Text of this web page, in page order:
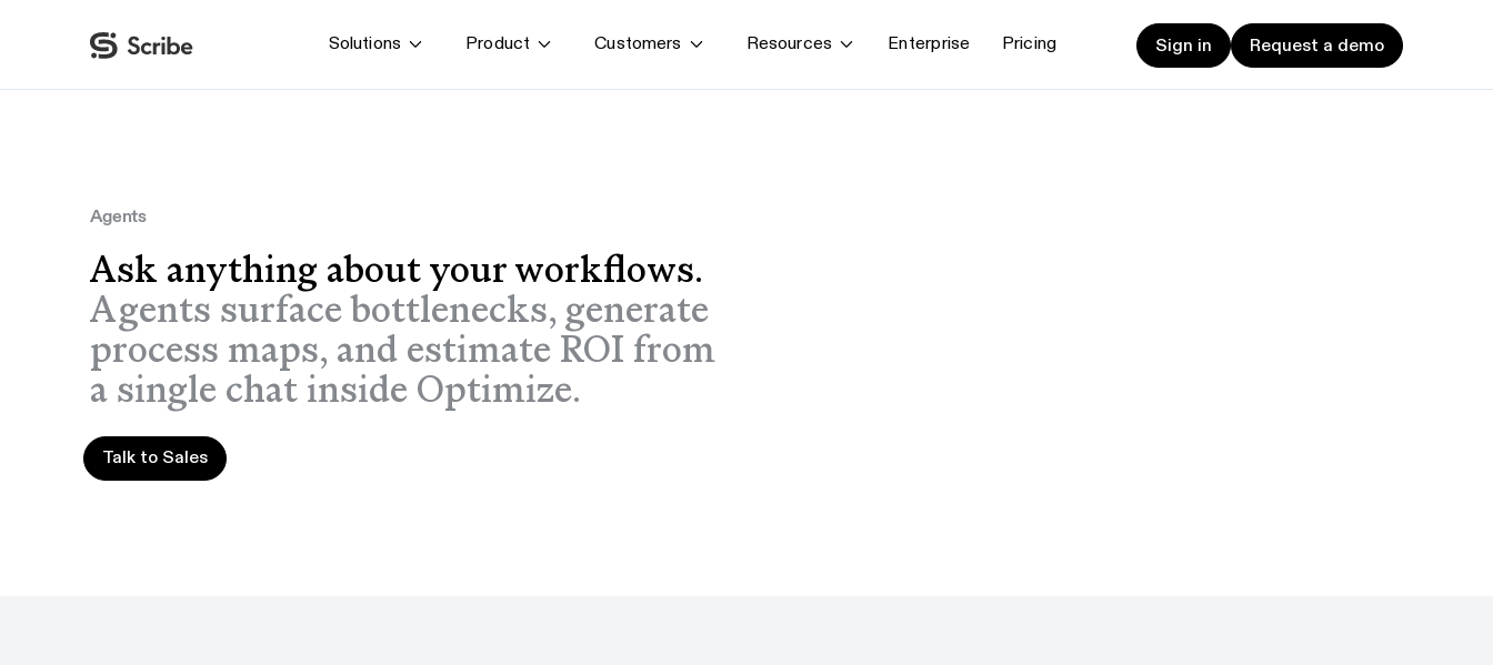
HR & L&D
Onboard new hires
Solutions Product Customers Resources Enterprise Pricing Sign in
Sign in
Request a demo
Request a demo
Agents
Ask anything about your workflows.
Agents surface bottlenecks, generate
process maps, and estimate ROI from
a single chat inside Optimize.
Talk to Sales
Talk to Sales